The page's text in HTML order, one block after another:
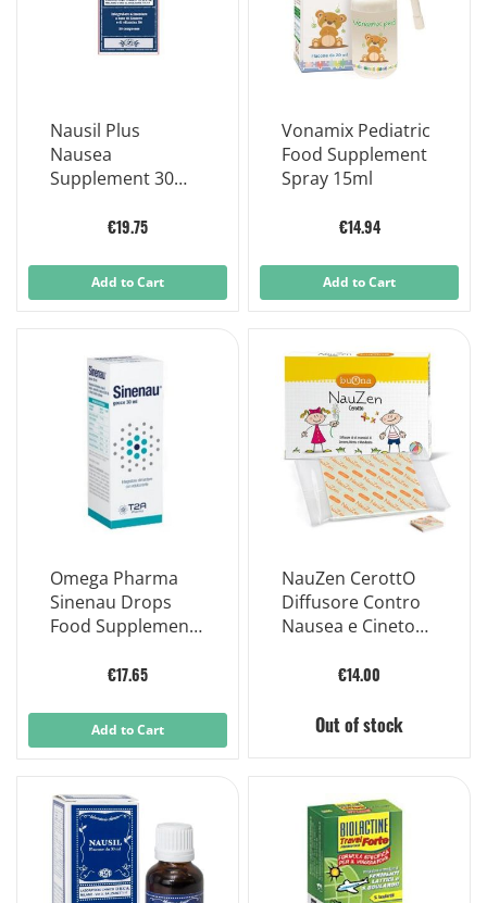
Nausil Plus
Nausea
Supplement 30
€19.75
Add to Cart
Vonamix Pediatric
Food Supplement
Spray 15ml
€14.94
Add to Cart
Omega Pharma
Sinenau Drops
Food Supplement
€17.65
Add to Cart
NauZen CerottO
Diffusore Contro
Nausea e Cinetosi
€14.00
Out of stock